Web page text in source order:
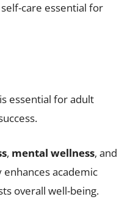
care essential for
is essential for adult
, mental wellness, and
enhances academic
overall well-being.